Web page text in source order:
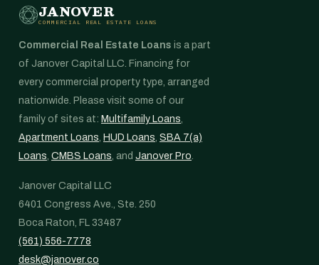
JANOVER
COMMERCIAL REAL ESTATE LOANS
Commercial Real Estate Loans is a part
of Janover Capital LLC. Financing for
every commercial property type, arranged
nationwide. Please visit some of our
family of sites at: Multifamily Loans,
Apartment Loans, HUD Loans, SBA 7(a)
Loans, CMBS Loans, and Janover Pro.
Janover Capital LLC
6401 Congress Ave., Ste. 250
Boca Raton, FL 33487
(561) 556-7778
desk@janover.co